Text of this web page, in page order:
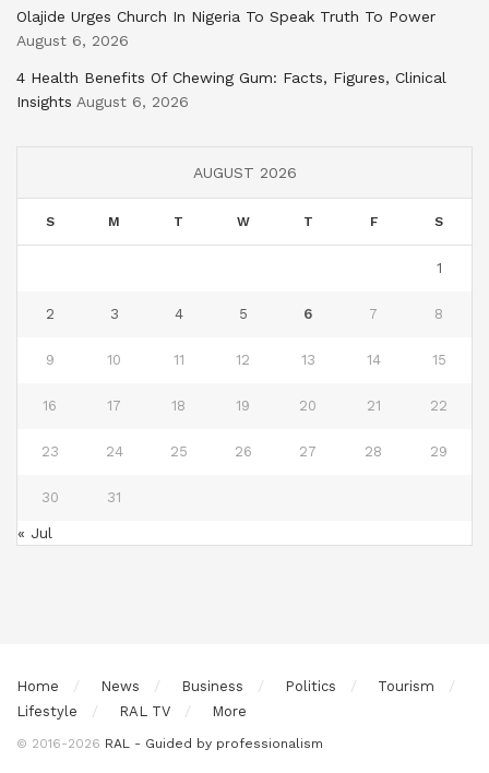
Olajide Urges Church In Nigeria To Speak Truth To Power
August 6, 2026
4 Health Benefits Of Chewing Gum: Facts, Figures, Clinical
Insights August 6, 2026
AUGUST 2026
S M T W T F S
1
2 3 4 5 6 7 8
9 10 11 12 13 14 15
16 17 18 19 20 21 22
23 24 25 26 27 28 29
30 31
« Jul
Home News Business Politics
Tourism
Lifestyle
RAL TV More
© 2016-2026 RAL - Guided by professionalism